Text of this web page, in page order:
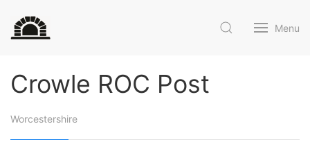
Menu
Crowle ROC Post
Worcestershire